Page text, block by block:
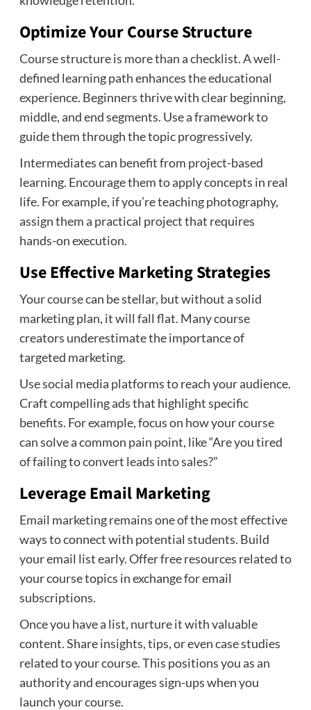
Optimize Your Course Structure
Course structure is more than a checklist. A well-
defined learning path enhances the educational
experience. Beginners thrive with clear beginning,
middle, and end segments. Use a framework to
guide them through the topic progressively.
Intermediates can benefit from project-based
learning. Encourage them to apply concepts in real
life. For example, if you’re teaching photography,
assign them a practical project that requires
hands-on execution.
Use Effective Marketing Strategies
Your course can be stellar, but without a solid
marketing plan, it will fall flat. Many course
creators underestimate the importance of
targeted marketing.
Use social media platforms to reach your audience.
Craft compelling ads that highlight specific
benefits. For example, focus on how your course
can solve a common pain point, like “Are you tired
of failing to convert leads into sales?”
Leverage Email Marketing
Email marketing remains one of the most effective
ways to connect with potential students. Build
your email list early. Offer free resources related to
your course topics in exchange for email
subscriptions.
Once you have a list, nurture it with valuable
content. Share insights, tips, or even case studies
related to your course. This positions you as an
authority and encourages sign-ups when you
launch your course.